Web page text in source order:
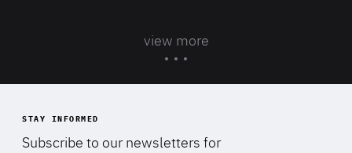
view more
STAY INFORMED
Subscribe to our newsletters for